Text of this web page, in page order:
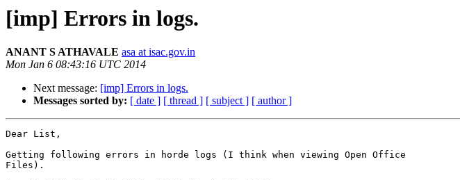
[imp] Errors in logs.
ANANT S ATHAVALE asa at isac.gov.in
Mon Jan 6 08:43:16 UTC 2014
Next message: [imp] Errors in logs.
Messages sorted by: [ date ] [ thread ] [ subject ] [ author ]
Dear List,
Getting following errors in horde logs (I think when viewing Open Office
Files).